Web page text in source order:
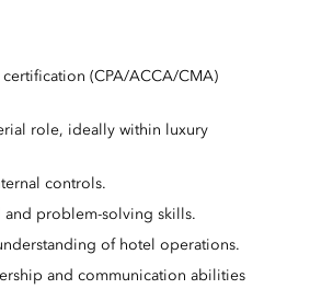
(CPA/ACCA/CMA)
role, ideally within luxury
controls.
and problem-solving skills.
of hotel operations.
and communication abilities